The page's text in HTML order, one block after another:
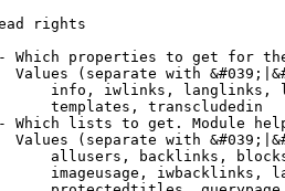
rights
Which properties to get for
Values (separate with
info, iwlinks, langlinks,
templates, transcludedin
Which lists to get. Module
Values (separate with
allusers, backlinks,
imageusage, iwbacklinks,